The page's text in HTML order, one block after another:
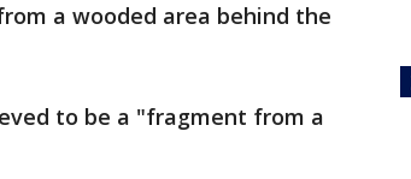
a wooded area behind the
to be a "fragment from a